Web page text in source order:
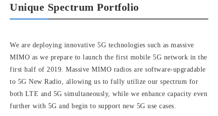
Unique Spectrum Portfolio
We are deploying innovative 5G technologies such as massive
MIMO as we prepare to launch the first mobile 5G network in the
first half of 2019. Massive MIMO radios are software-upgradable
to 5G New Radio, allowing us to fully utilize our spectrum for
both LTE and 5G simultaneously, while we enhance capacity even
further with 5G and begin to support new 5G use cases.